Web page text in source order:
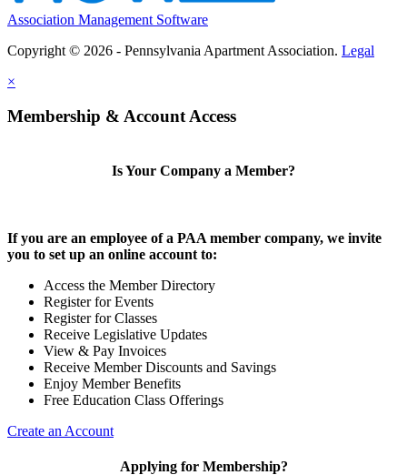
Association Management Software
Copyright © 2026 - Pennsylvania Apartment Association. Legal
×
Membership & Account Access
Is Your Company a Member?
If you are an employee of a PAA member company, we invite
you to set up an online account to:
Access the Member Directory
Register for Events
Register for Classes
Receive Legislative Updates
View & Pay Invoices
Receive Member Discounts and Savings
Enjoy Member Benefits
Free Education Class Offerings
Create an Account
Applying for Membership?